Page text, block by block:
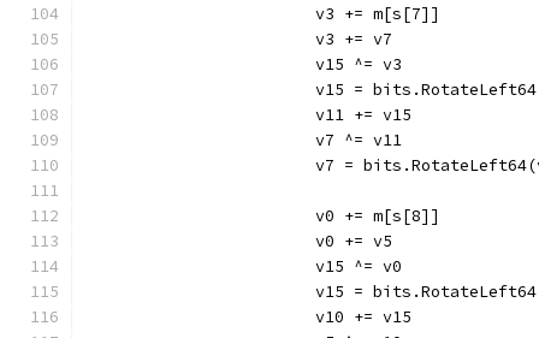
			v3 += m[s[7]]
			v3 += v7
			v15 ^= v3
v15 =
			v11 += v15
			v7 ^= v11
v7 =
			v0 += m[s[8]]
			v0 += v5
			v15 ^= v0
v15 =
			v10 += v15